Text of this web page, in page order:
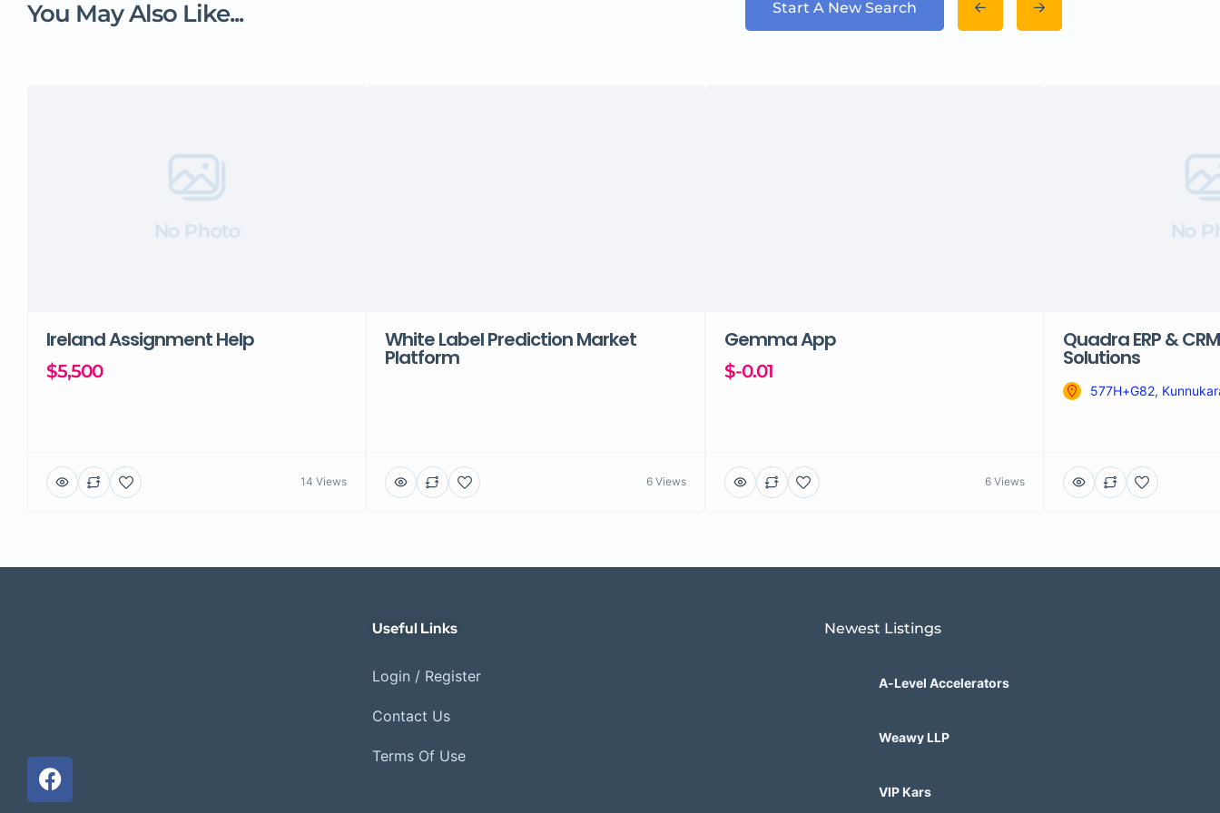
You May Also Like... Start A New Search
No Photo
Ireland Assignment Help
$5,500
14 Views
White Label Prediction Market
Platform
6 Views
Gemma App
$-0.01
6 Views
No
Quadra ERP &
Solutions
577H+G82,
Useful Links
Login / Register
Contact Us
Terms Of Use
Newest Listings​
A-Level Accelerators
Weawy LLP
VIP Kars